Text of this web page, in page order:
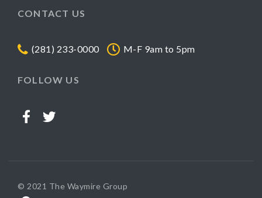
CONTACT US
(281) 233-0000 M-F 9am to 5pm
FOLLOW US
© 2021 The Waymire Group